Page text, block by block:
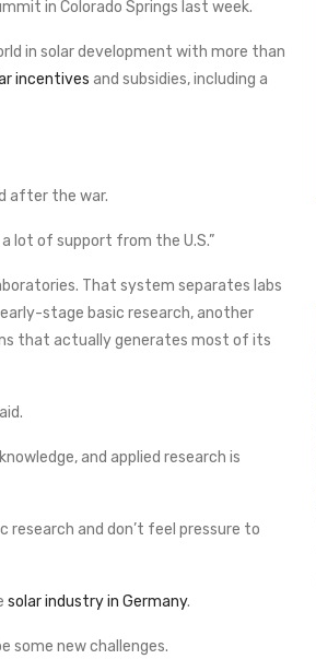
in Colorado Springs last week.
in solar development with more than
incentives and subsidies, including a
after the war.
lot of support from the U.S.”
That system separates labs
stage basic research, another
that actually generates most of its
and applied research is
and don’t feel pressure to
solar industry in Germany.
some new challenges.